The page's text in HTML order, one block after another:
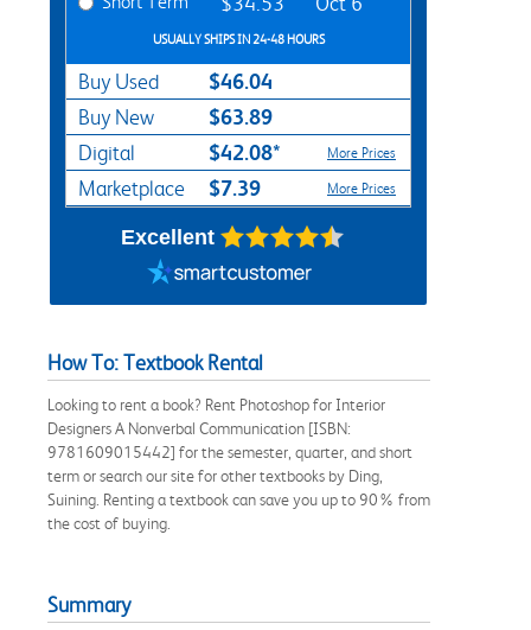
USUALLY SHIPS IN 24-48 HOURS
Buy Used $46.04
Buy New $63.89
Digital $42.08* More Prices
Marketplace $7.39 More Prices
Excellent
How To: Textbook Rental
Looking to rent a book? Rent Photoshop for Interior
Designers A Nonverbal Communication [ISBN:
9781609015442] for the semester, quarter, and short
term or search our site for other textbooks by Ding,
Suining. Renting a textbook can save you up to 90% from
the cost of buying.
Summary